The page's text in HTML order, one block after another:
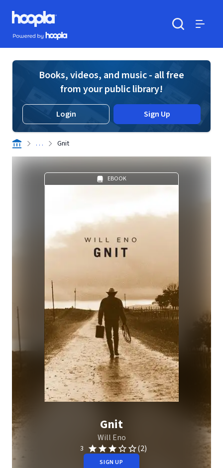
Skip to main content
Hoopla logo
Powered by Hoopla
Books, videos, and music - all free
from your public library!
Login Sign Up
. . . Gnit
EBOOK
Gnit
Will Eno
3 (2)
SIGN UP